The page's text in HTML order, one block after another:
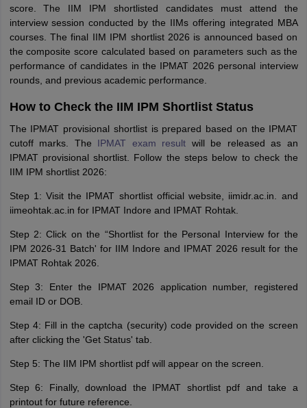
score. The IIM IPM shortlisted candidates must attend the
interview session conducted by the IIMs offering integrated MBA
courses. The final IIM IPM shortlist 2026 is announced based on
the composite score calculated based on parameters such as the
performance of candidates in the IPMAT 2026 personal interview
rounds, and previous academic performance.
How to Check the IIM IPM Shortlist Status
The IPMAT provisional shortlist is prepared based on the IPMAT
cutoff marks. The IPMAT exam result will be released as an
IPMAT provisional shortlist. Follow the steps below to check the
IIM IPM shortlist 2026:
Step 1: Visit the IPMAT shortlist official website, iimidr.ac.in. and
iimeohtak.ac.in for IPMAT Indore and IPMAT Rohtak.
Step 2: Click on the “Shortlist for the Personal Interview for the
IPM 2026-31 Batch' for IIM Indore and IPMAT 2026 result for the
IPMAT Rohtak 2026.
Step 3: Enter the IPMAT 2026 application number, registered
email ID or DOB.
Step 4: Fill in the captcha (security) code provided on the screen
after clicking the 'Get Status' tab.
Step 5: The IIM IPM shortlist pdf will appear on the screen.
Step 6: Finally, download the IPMAT shortlist pdf and take a
printout for future reference.